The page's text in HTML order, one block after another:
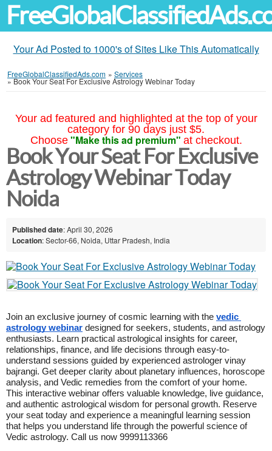
Your Ad Posted to 1000's of Sites Like This Automatically
FreeGlobalClassifiedAds.com » Services
»Book Your Seat For Exclusive Astrology Webinar Today
Your ad featured and highlighted at the top of your
category for 90 days just $5.
Choose "Make this ad premium" at checkout.
Book Your Seat For Exclusive
Astrology Webinar Today
Noida
Published date: April 30, 2026
Location: Sector-66, Noida, Uttar Pradesh, India
Join an exclusive journey of cosmic learning with the vedic
astrology webinar designed for seekers, students, and astrology
enthusiasts. Learn practical astrological insights for career,
relationships, finance, and life decisions through easy-to-
understand sessions guided by experienced astrologer vinay
bajrangi. Get deeper clarity about planetary influences, horoscope
analysis, and Vedic remedies from the comfort of your home.
This interactive webinar offers valuable knowledge, live guidance,
and authentic astrological wisdom for personal growth. Reserve
your seat today and experience a meaningful learning session
that helps you understand life through the powerful science of
Vedic astrology. Call us now 9999113366